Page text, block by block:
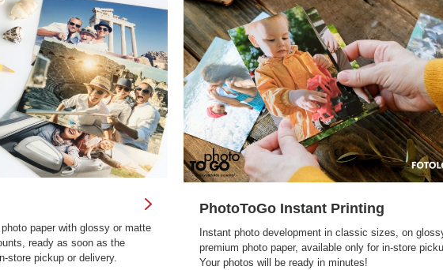
paper with glossy or matte
ready as soon as the
store pickup or delivery.
PhotoToGo Instant Printing
Instant photo development in classic sizes, on
premium photo paper, available only for in-store
Your photos will be ready in minutes!